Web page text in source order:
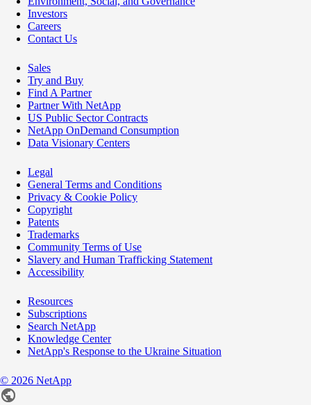
Investors
Careers
Contact Us
Sales
Try and Buy
Find A Partner
Partner With NetApp
US Public Sector Contracts
NetApp OnDemand Consumption
Data Visionary Centers
Legal
General Terms and Conditions
Privacy & Cookie Policy
Copyright
Patents
Trademarks
Community Terms of Use
Slavery and Human Trafficking Statement
Accessibility
Resources
Subscriptions
Search NetApp
Knowledge Center
NetApp's Response to the Ukraine Situation
© 2026 NetApp